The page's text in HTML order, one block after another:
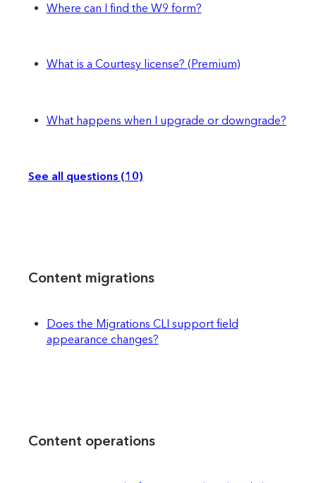
Where can I find the W9 form?
What is a Courtesy license? (Premium)
What happens when I upgrade or downgrade?
See all questions (10)
Content migrations
Does the Migrations CLI support field
appearance changes?
Content operations